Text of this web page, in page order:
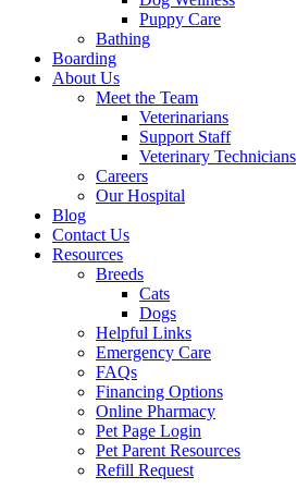
Puppy Care
Bathing
Boarding
About Us
Meet the Team
Veterinarians
Support Staff
Veterinary Technicians
Careers
Our Hospital
Blog
Contact Us
Resources
Breeds
Cats
Dogs
Helpful Links
Emergency Care
FAQs
Financing Options
Online Pharmacy
Pet Page Login
Pet Parent Resources
Refill Request